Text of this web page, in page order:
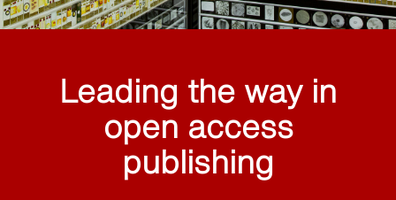
Leading the way in
open access
publishing